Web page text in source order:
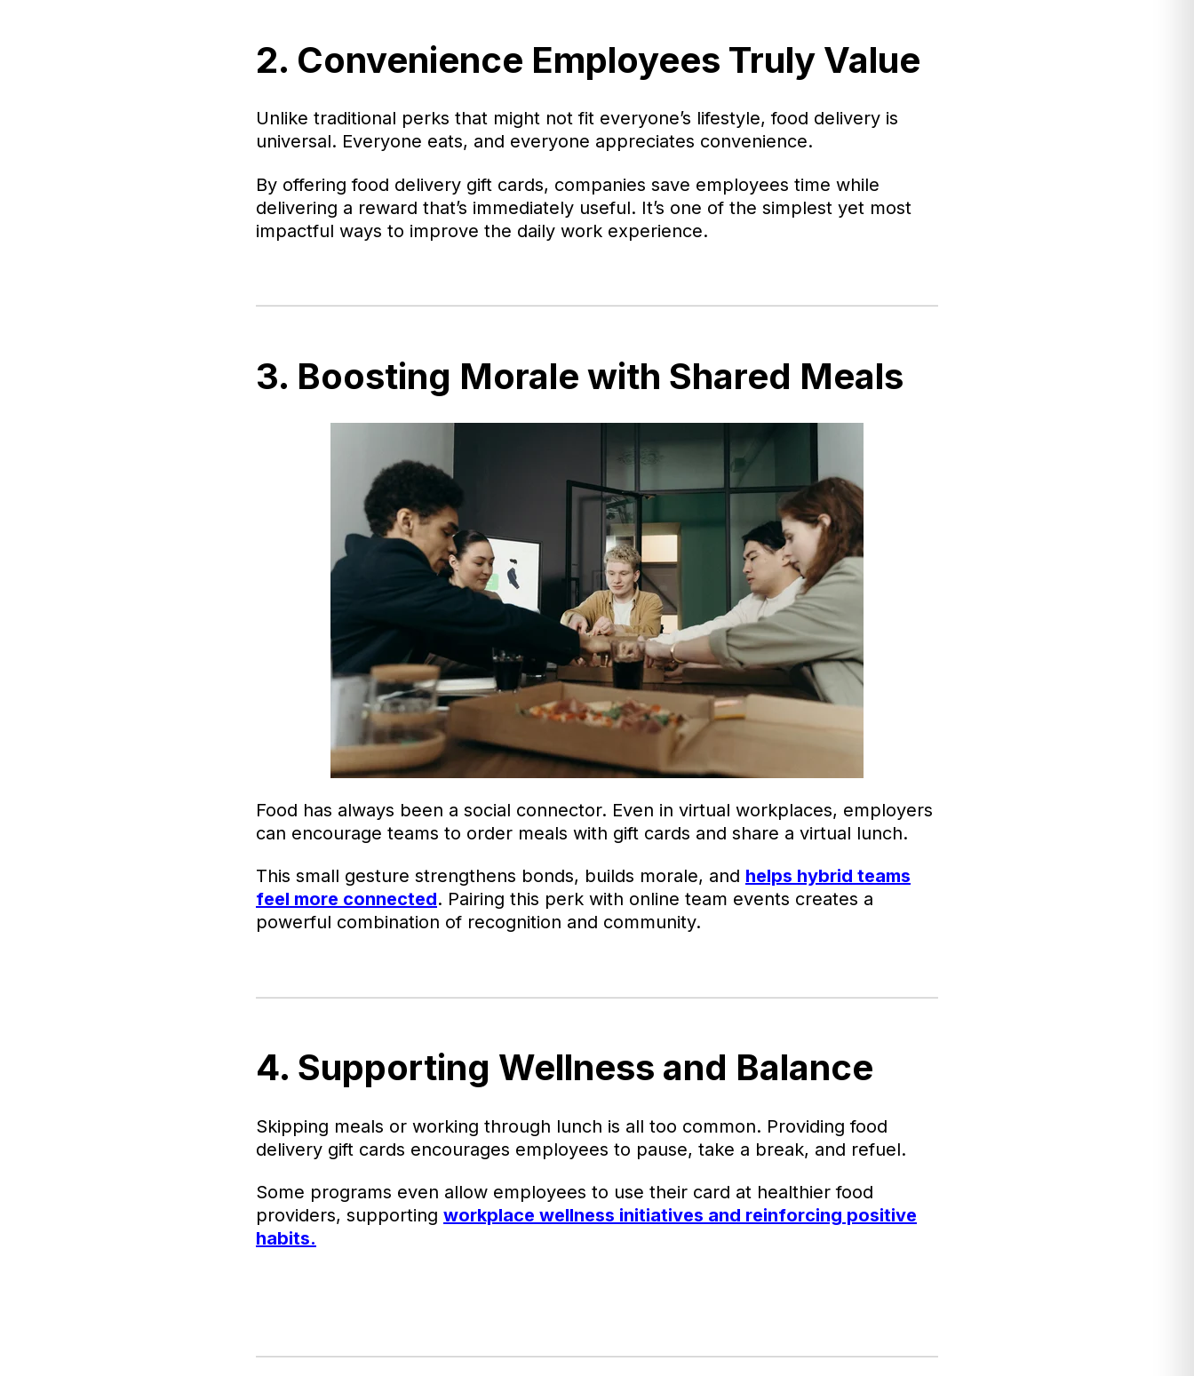
2. Convenience Employees Truly Value
Unlike traditional perks that might not fit everyone’s lifestyle, food delivery is
universal. Everyone eats, and everyone appreciates convenience.
By offering food delivery gift cards, companies save employees time while
delivering a reward that’s immediately useful. It’s one of the simplest yet most
impactful ways to improve the daily work experience.
3. Boosting Morale with Shared Meals
Food has always been a social connector. Even in virtual workplaces, employers
can encourage teams to order meals with gift cards and share a virtual lunch.
This small gesture strengthens bonds, builds morale, and helps hybrid teams
feel more connected. Pairing this perk with online team events creates a
powerful combination of recognition and community.
4. Supporting Wellness and Balance
Skipping meals or working through lunch is all too common. Providing food
delivery gift cards encourages employees to pause, take a break, and refuel.
Some programs even allow employees to use their card at healthier food
providers, supporting workplace wellness initiatives and reinforcing positive
habits.